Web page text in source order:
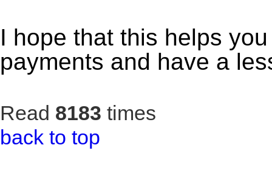
I hope that this helps
payments and have a
Read 8183 times
back to top